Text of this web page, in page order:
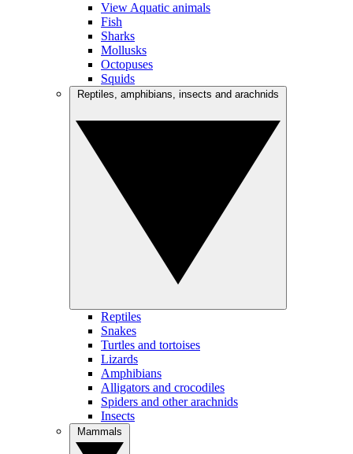
View Aquatic animals
Fish
Sharks
Mollusks
Octopuses
Squids
Reptiles
Snakes
Turtles and tortoises
Lizards
Amphibians
Alligators and crocodiles
Spiders and other arachnids
Insects